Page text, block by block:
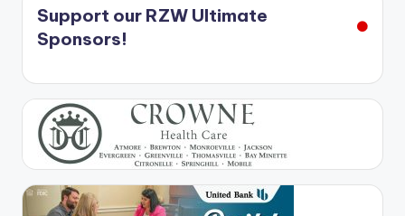
Support our RZW Ultimate
Sponsors!